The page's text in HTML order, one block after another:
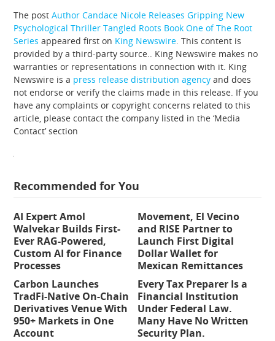
The postAuthor Candace Nicole Releases Gripping New
Psychological Thriller Tangled Roots Book One of The Root
Series appeared first on King Newswire. This content is
provided by a third-party source.. King Newswire makes no
warranties or representations in connection with it. King
Newswire is a press release distribution agency and does
not endorse or verify the claims made in this release. If you
have any complaints or copyright concerns related to this
article, please contact the company listed in the ‘Media
Contact’ section
Recommended for You
AI Expert Amol
Walvekar Builds First-
Ever RAG-Powered,
Custom AI for Finance
Processes
Movement, El Vecino
and RISE Partner to
Launch First Digital
Dollar Wallet for
Mexican Remittances
Carbon Launches
TradFi-Native On-Chain
Derivatives Venue With
950+ Markets in One
Account
Every Tax Preparer Is a
Financial Institution
Under Federal Law.
Many Have No Written
Security Plan.